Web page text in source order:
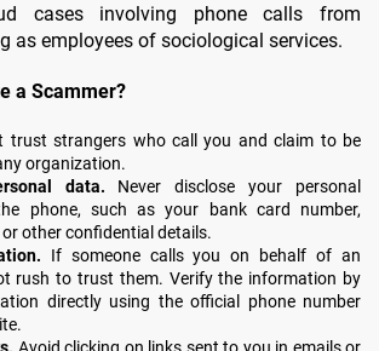
cases involving phone calls from
as employees of sociological services.
a Scammer?
trust strangers who call you and claim to be
organization.
data.
Never disclose your personal
phone, such as your bank card number,
other confidential details.
If someone calls you on behalf of an
rush to trust them. Verify the information by
directly using the official phone number